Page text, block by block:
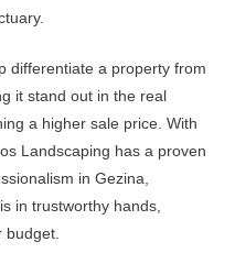
differentiate a property from
it stand out in the real
a higher sale price. With
Landscaping has a proven
in Gezina,
in trustworthy hands,
budget.